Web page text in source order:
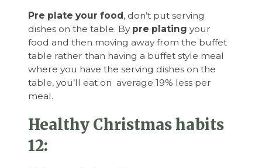
Pre plate your food, don’t put serving
dishes on the table. By pre platingyour
food and then moving away from the buffet
table rather than having a buffet style meal
where you have the serving dishes on the
table, you’ll eat on average 19% less per
meal.
Healthy Christmas habits
12: